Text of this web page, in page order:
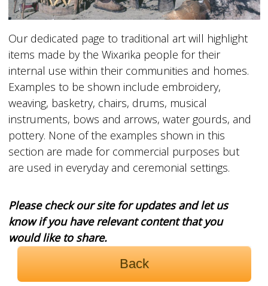
Our dedicated page to traditional art will highlight
items made by the Wixarika people for their
internal use within their communities and homes.
Examples to be shown include embroidery,
weaving, basketry, chairs, drums, musical
instruments, bows and arrows, water gourds, and
pottery. None of the examples shown in this
section are made for commercial purposes but
are used in everyday and ceremonial settings.
Please check our site for updates and let us
know if you have relevant content that you
would like to share.
Back